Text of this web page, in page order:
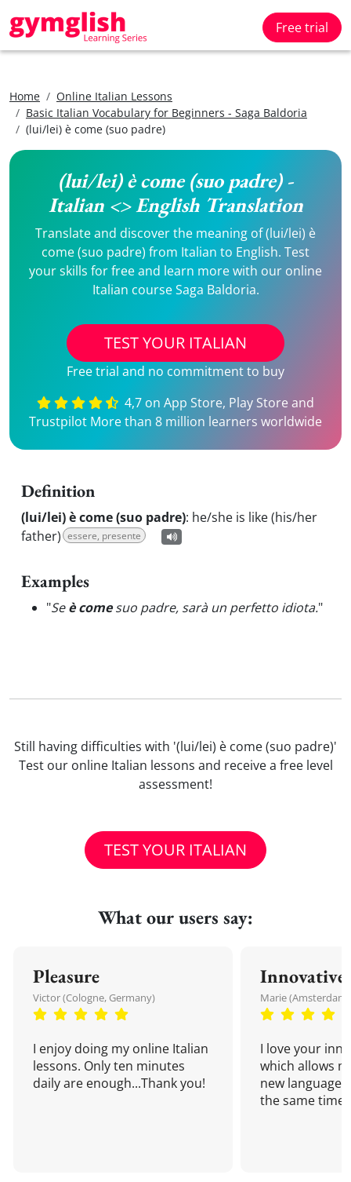
Free trial
Home
Online Italian Lessons
Basic Italian Vocabulary for Beginners - Saga Baldoria
(lui/lei) è come (suo padre)
(lui/lei) è come (suo padre) -
Italian <> English Translation
Translate and discover the meaning of (lui/lei) è
come (suo padre) from Italian to English. Test
your skills for free and learn more with our online
Italian course Saga Baldoria.
TEST YOUR ITALIAN
Free trial and no commitment to buy
4,7 on App Store, Play Store and
Trustpilot More than 8 million learners worldwide
Definition
(lui/lei) è come (suo padre): he/she is like (his/her
father) essere, presente
Examples
"Seè comesuo padre, sarà un perfetto idiota."
Still having difficulties with '(lui/lei) è come (suo padre)'
Test our online Italian lessons and receive a free level
assessment!
TEST YOUR ITALIAN
What our users say:
Pleasure
Victor (Cologne, Germany)
I enjoy doing my online Italian
lessons. Only ten minutes
daily are enough...Thank you!
Innovative
Marie
I love your
which allows
new language
the same time!